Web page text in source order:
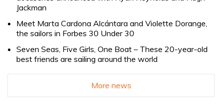
Jackman
Meet Marta Cardona Alcántara and Violette Dorange,
the sailors in Forbes 30 Under 30
Seven Seas, Five Girls, One Boat – These 20-year-old
best friends are sailing around the world
More news